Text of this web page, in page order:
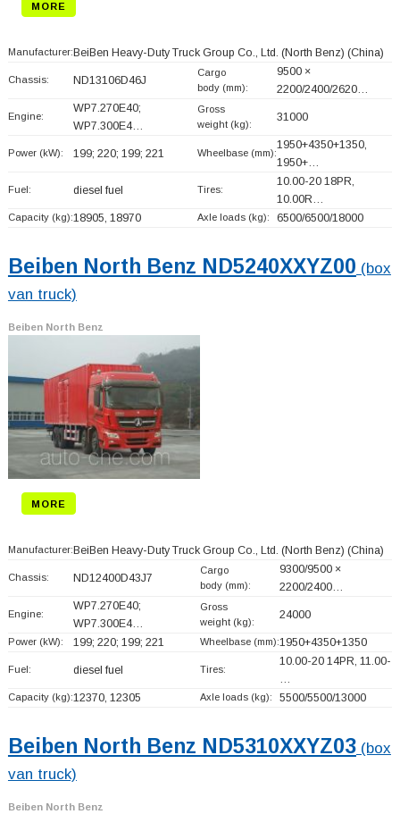
MORE
Manufacturer: BeiBen Heavy-Duty Truck Group Co., Ltd. (North Benz) (China)
Chassis: ND13106D46J
Cargo
body (mm):
9500 ×
2200/2400/2620…
Engine:
WP7.270E40;
WP7.300E4…
Gross
weight (kg):
31000
Power (kW): 199; 220; 199; 221 Wheelbase (mm):
1950+4350+1350,
1950+…
Fuel: diesel fuel Tires:
10.00-20 18PR,
10.00R…
Capacity (kg):18905, 18970 Axle loads (kg): 6500/6500/18000
Beiben North Benz ND5240XXYZ00 (box
van truck)
Beiben North Benz
MORE
Manufacturer: BeiBen Heavy-Duty Truck Group Co., Ltd. (North Benz) (China)
Chassis: ND12400D43J7
Cargo
body (mm):
9300/9500 ×
2200/2400…
Engine:
WP7.270E40;
WP7.300E4…
Gross
weight (kg):
24000
Power (kW): 199; 220; 199; 221 Wheelbase (mm):1950+4350+1350
Fuel: diesel fuel Tires:
10.00-20 14PR, 11.00-
…
Capacity (kg):12370, 12305 Axle loads (kg): 5500/5500/13000
Beiben North Benz ND5310XXYZ03(box
van truck)
Beiben North Benz